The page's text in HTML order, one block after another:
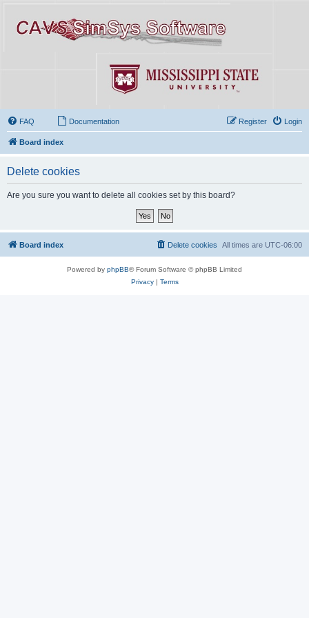
FAQ Documentation Login
Register
Board index
Delete cookies
Are you sure you want to delete all cookies set by this board?
Board index All times are UTC-06:00
Delete cookies
Powered by phpBB® Forum Software © phpBB Limited
Privacy| Terms